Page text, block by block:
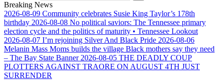
Breaking News
2026-08-09 Community celebrates Susie King Taylor’s 178th
birthday 2026-08-08 No political saviors: The Tennessee primary
election cycle and the politics of maturity • Tennessee Lookout
2026-08-07 I’m rejoining Silver And Black Pride 2026-08-06
Melanin Mass Moms builds the village Black mothers say they need
– The Bay State Banner 2026-08-05 THE DEADLY COUP
PLOTTERS AGAINST TRAORE ON AUGUST 4TH JUST
SURRENDER